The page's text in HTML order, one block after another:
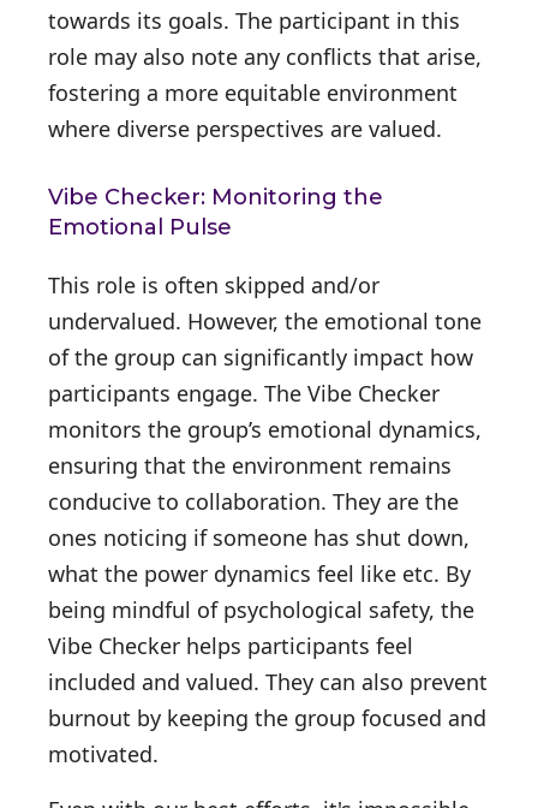
towards its goals. The participant in this
role may also note any conflicts that arise,
fostering a more equitable environment
where diverse perspectives are valued.
Vibe Checker: Monitoring the
Emotional Pulse
This role is often skipped and/or
undervalued. However, the emotional tone
of the group can significantly impact how
participants engage. The Vibe Checker
monitors the group’s emotional dynamics,
ensuring that the environment remains
conducive to collaboration. They are the
ones noticing if someone has shut down,
what the power dynamics feel like etc. By
being mindful of psychological safety, the
Vibe Checker helps participants feel
included and valued. They can also prevent
burnout by keeping the group focused and
motivated.